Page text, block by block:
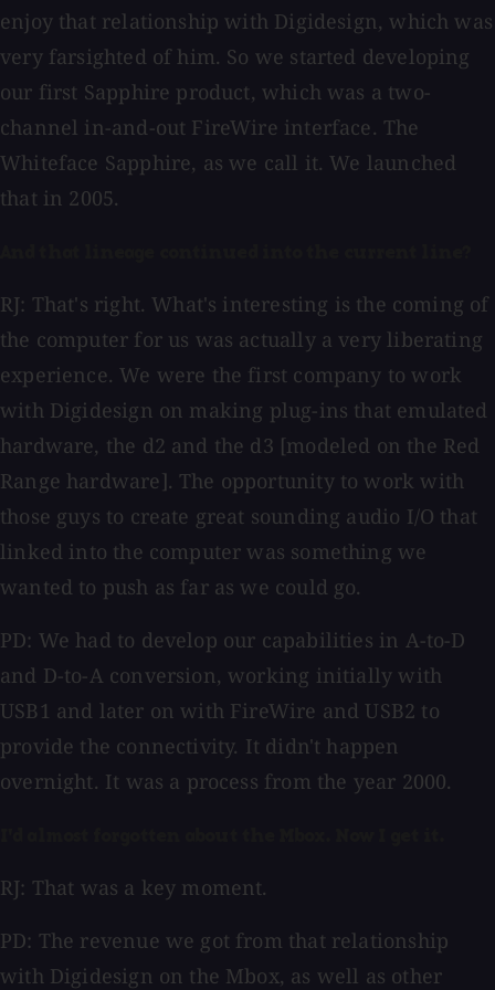
enjoy that relationship with Digidesign, which was
very farsighted of him. So we started developing
our first Sapphire product, which was a two-
channel in-and-out FireWire interface. The
Whiteface Sapphire, as we call it. We launched
that in 2005.
RJ: That's right. What's interesting is the coming of
the computer for us was actually a very liberating
experience. We were the first company to work
with Digidesign on making plug-ins that emulated
hardware, the d2 and the d3 [modeled on the Red
Range hardware]. The opportunity to work with
those guys to create great sounding audio I/O that
linked into the computer was something we
wanted to push as far as we could go.
PD: We had to develop our capabilities in A-to-D
and D-to-A conversion, working initially with
USB1 and later on with FireWire and USB2 to
provide the connectivity. It didn't happen
overnight. It was a process from the year 2000.
RJ: That was a key moment.
PD: The revenue we got from that relationship
with Digidesign on the Mbox, as well as other